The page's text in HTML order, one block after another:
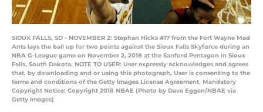
SIOUX FALLS, SD - NOVEMBER 2: Stephan Hicks #17 from the Fort Wayne Mad
Ants lays the ball up for two points against the Sioux Falls Skyforce during an
NBA G-League game on November 2, 2018 at the Sanford Pentagon in Sioux
Falls, South Dakota. NOTE TO USER: User expressly acknowledges and agrees
that, by downloading and or using this photograph, User is consenting to the
terms and conditions of the Getty Images License Agreement. Mandatory
Copyright Notice: Copyright 2018 NBAE (Photo by Dave Eggen/NBAE via
Getty Images)